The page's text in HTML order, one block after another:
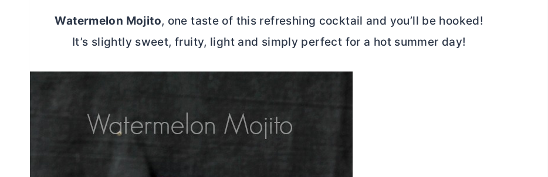
Watermelon Mojito, one taste of this refreshing cocktail and you’ll be hooked!
It’s slightly sweet, fruity, light and simply perfect for a hot summer day!